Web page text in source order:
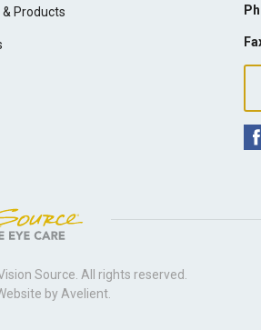
& Products
Source . All rights reserved.
by Avelient.